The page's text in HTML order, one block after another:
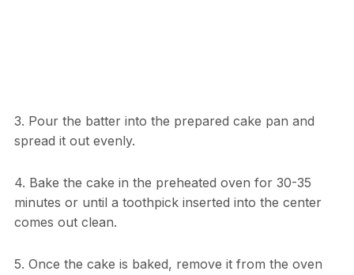
3. Pour the batter into the prepared cake pan and
spread it out evenly.
4. Bake the cake in the preheated oven for 30-35
minutes or until a toothpick inserted into the center
comes out clean.
5. Once the cake is baked, remove it from the oven